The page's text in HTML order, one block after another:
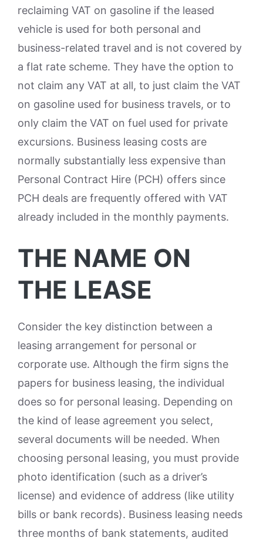
reclaiming VAT on gasoline if the leased
vehicle is used for both personal and
business-related travel and is not covered by
a flat rate scheme. They have the option to
not claim any VAT at all, to just claim the VAT
on gasoline used for business travels, or to
only claim the VAT on fuel used for private
excursions. Business leasing costs are
normally substantially less expensive than
Personal Contract Hire (PCH) offers since
PCH deals are frequently offered with VAT
already included in the monthly payments.
THE NAME ON
THE LEASE
Consider the key distinction between a
leasing arrangement for personal or
corporate use. Although the firm signs the
papers for business leasing, the individual
does so for personal leasing. Depending on
the kind of lease agreement you select,
several documents will be needed. When
choosing personal leasing, you must provide
photo identification (such as a driver’s
license) and evidence of address (like utility
bills or bank records). Business leasing needs
three months of bank statements, audited